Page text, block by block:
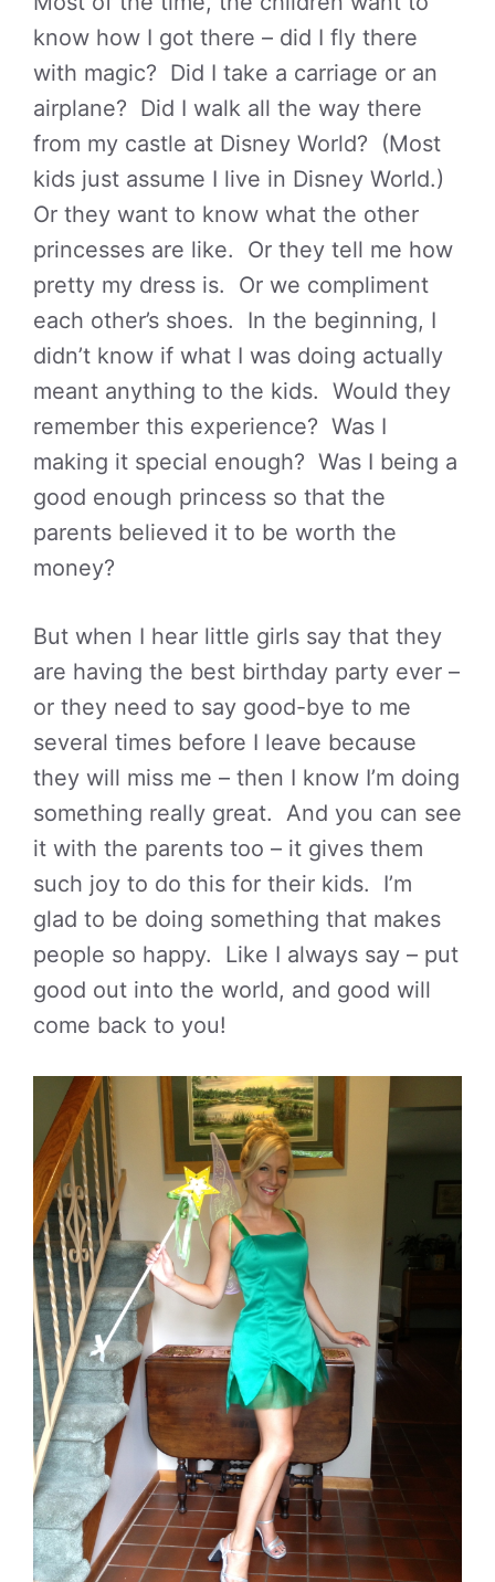
know how I got there – did I fly there
with magic? Did I take a carriage or an
airplane? Did I walk all the way there
from my castle at Disney World? (Most
kids just assume I live in Disney World.)
Or they want to know what the other
princesses are like. Or they tell me how
pretty my dress is. Or we compliment
each other’s shoes. In the beginning, I
didn’t know if what I was doing actually
meant anything to the kids. Would they
remember this experience? Was I
making it special enough? Was I being a
good enough princess so that the
parents believed it to be worth the
money?
But when I hear little girls say that they
are having the best birthday party ever –
or they need to say good-bye to me
several times before I leave because
they will miss me – then I know I’m doing
something really great. And you can see
it with the parents too – it gives them
such joy to do this for their kids. I’m
glad to be doing something that makes
people so happy. Like I always say – put
good out into the world, and good will
come back to you!